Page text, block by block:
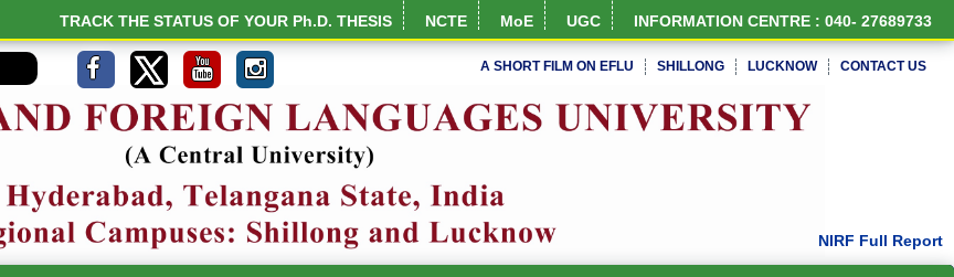
TRACK THE STATUS OF YOUR Ph.D. THESIS NCTE MoE UGC INFORMATION CENTRE : 040- 27689733
A SHORT FILM ON EFLU SHILLONG LUCKNOW CONTACT US